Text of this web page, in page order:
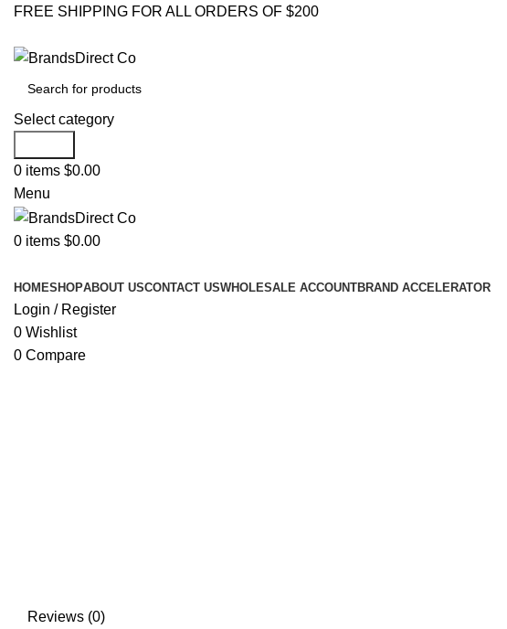
FREE SHIPPING FOR ALL ORDERS OF $200
Select category
0 items $0.00
Menu
0 items $0.00
HOMESHOPABOUT USCONTACT USWHOLESALE ACCOUNTBRAND ACCELERATOR
Login / Register
0 Wishlist
0 Compare
Reviews (0)